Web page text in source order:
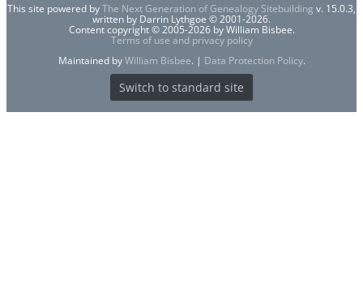
This site powered byThe Next Generation of Genealogy Sitebuilding v. 15.0.3,
written by Darrin Lythgoe © 2001-2026.
Content copyright © 2005-2026 by William Bisbee.
Terms of use and privacy policy
Maintained byWilliam Bisbee. | Data Protection Policy.
Switch to standard site